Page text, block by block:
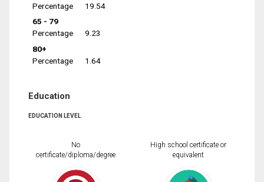
Percentage
19.54
65 - 79
Percentage
9.23
80+
Percentage
1.64
Education
EDUCATION LEVEL
No
certificate/diploma/degree
High school certificate or
equivalent